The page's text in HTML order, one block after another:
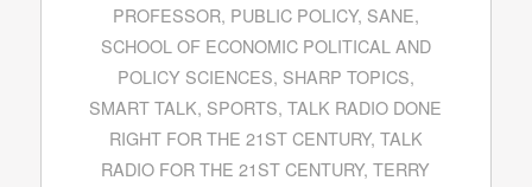
PROFESSOR, PUBLIC POLICY, SANE,
SCHOOL OF ECONOMIC POLITICAL AND
POLICY SCIENCES, SHARP TOPICS,
SMART TALK, SPORTS,TALK RADIO DONE
RIGHT FOR THE 21ST CENTURY, TALK
RADIO FOR THE 21ST CENTURY,TERRY